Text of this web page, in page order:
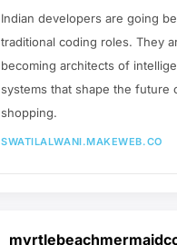
Indian developers are going
traditional coding roles. They
becoming architects of
systems that shape the future
shopping.
SWATILALWANI.MAKEWEB.CO